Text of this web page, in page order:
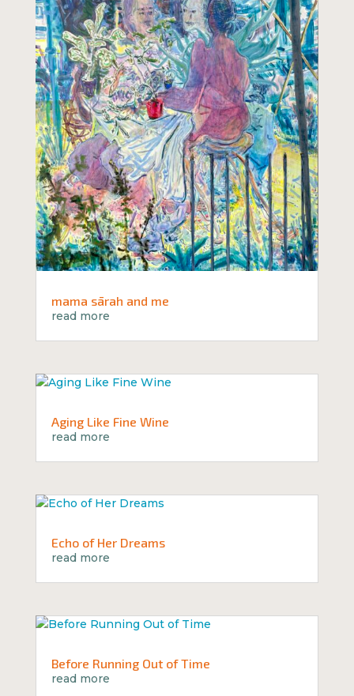
mama sārah and me
read more
Aging Like Fine Wine
read more
Echo of Her Dreams
read more
Before Running Out of Time
read more